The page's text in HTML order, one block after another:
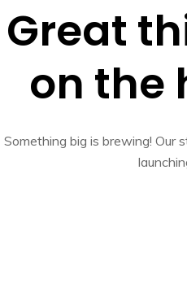
Great
on the
Something big is brewing! Our